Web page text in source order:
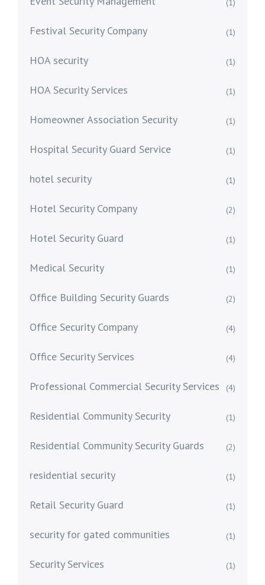
(1)
Festival Security Company (1)
HOA security (1)
HOA Security Services (1)
Homeowner Association Security (1)
Hospital Security Guard Service (1)
hotel security (1)
Hotel Security Company (2)
Hotel Security Guard (1)
Medical Security (1)
Office Building Security Guards (2)
Office Security Company (4)
Office Security Services (4)
Professional Commercial Security Services (4)
Residential Community Security (1)
Residential Community Security Guards (2)
residential security (1)
Retail Security Guard (1)
security for gated communities (1)
Security Services (1)